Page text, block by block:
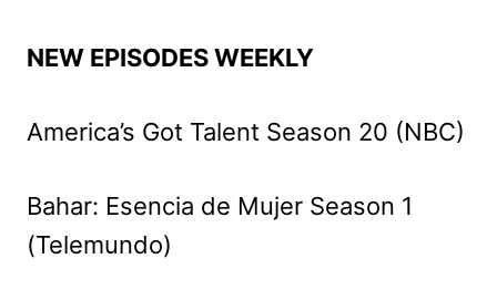
NEW EPISODES WEEKLY
America’s Got Talent Season 20 (NBC)
Bahar: Esencia de Mujer Season 1
(Telemundo)